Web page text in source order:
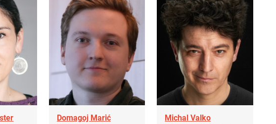
Domagoj Marić
Michal Valko